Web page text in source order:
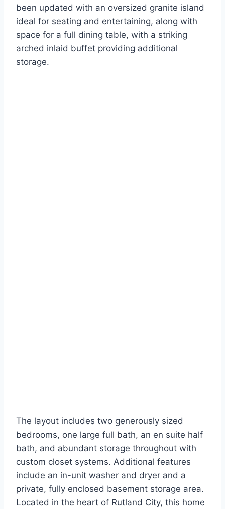
been updated with an oversized granite island
ideal for seating and entertaining, along with
space for a full dining table, with a striking
arched inlaid buffet providing additional
storage.
The layout includes two generously sized
bedrooms, one large full bath, an en suite half
bath, and abundant storage throughout with
custom closet systems. Additional features
include an in-unit washer and dryer and a
private, fully enclosed basement storage area.
Located in the heart of Rutland City, this home